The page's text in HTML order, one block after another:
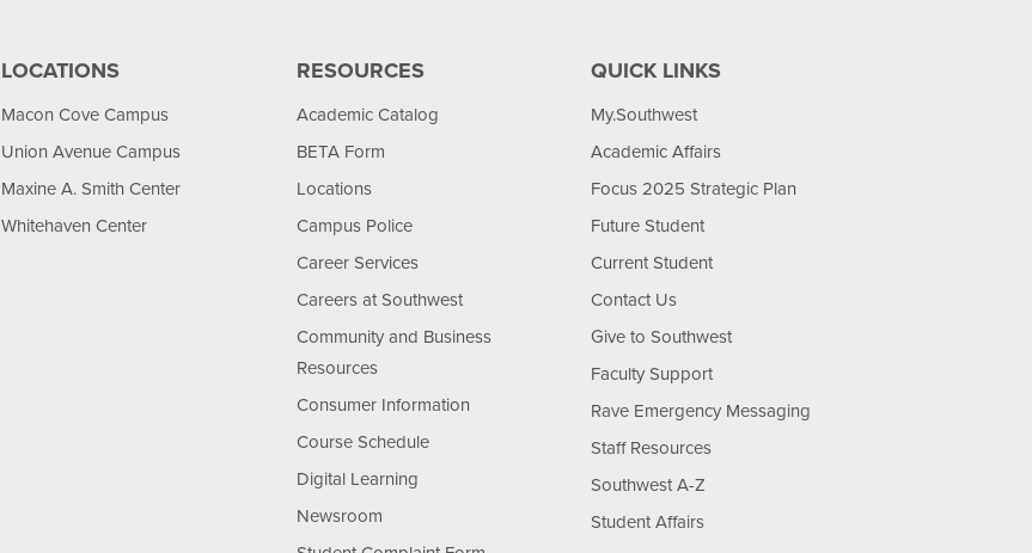
LOCATIONS
Macon Cove Campus
Union Avenue Campus
Maxine A. Smith Center
Whitehaven Center
RESOURCES
Academic Catalog
BETA Form
Locations
Campus Police
Career Services
Careers at Southwest
Community and Business
Resources
Consumer Information
Course Schedule
Digital Learning
Newsroom
QUICK LINKS
My.Southwest
Academic Affairs
Focus 2025 Strategic Plan
Future Student
Current Student
Contact Us
Give to Southwest
Faculty Support
Rave Emergency Messaging
Staff Resources
Southwest A-Z
Student Affairs